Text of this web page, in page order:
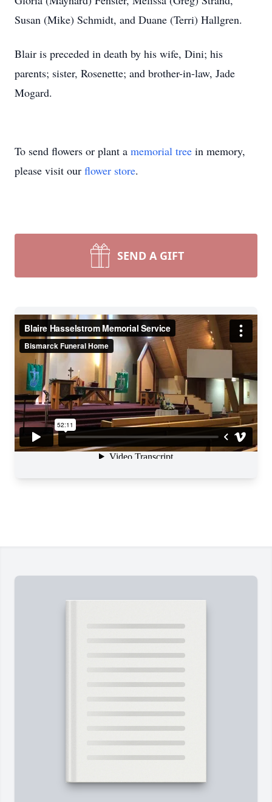
Susan (Mike) Schmidt, and Duane (Terri) Hallgren.
Blair is preceded in death by his wife, Dini; his
parents; sister, Rosenette; and brother-in-law, Jade
Mogard.
To send flowers or plant a memorial tree in memory,
please visit our flower store.
SEND A GIFT